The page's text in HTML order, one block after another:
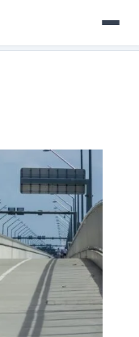
from qualifying